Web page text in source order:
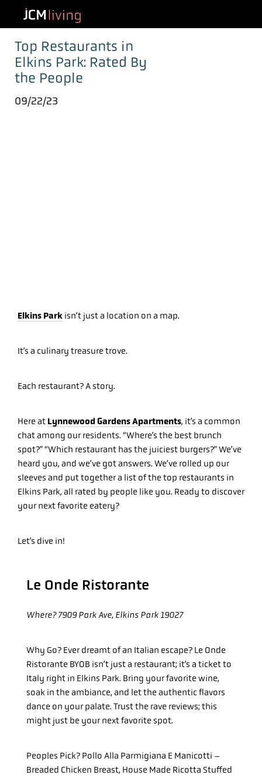
Top Restaurants in
Elkins Park: Rated By
the People
09/22/23
Elkins Park isn’t just a location on a map.
It’s a culinary treasure trove.
Each restaurant? A story.
Here at Lynnewood Gardens Apartments, it’s a common
chat among our residents. “Where’s the best brunch
spot?” “Which restaurant has the juiciest burgers?” We’ve
heard you, and we’ve got answers. We’ve rolled up our
sleeves and put together a list of the top restaurants in
Elkins Park, all rated by people like you. Ready to discover
your next favorite eatery?
Let’s dive in!
Le Onde Ristorante
Where?7909 Park Ave, Elkins Park 19027
Why Go? Ever dreamt of an Italian escape? Le Onde
Ristorante BYOB isn’t just a restaurant; it’s a ticket to
Italy right in Elkins Park. Bring your favorite wine,
soak in the ambiance, and let the authentic flavors
dance on your palate. Trust the rave reviews; this
might just be your next favorite spot.
Peoples Pick? Pollo Alla Parmigiana E Manicotti –
Breaded Chicken Breast, House Made Ricotta Stuffed